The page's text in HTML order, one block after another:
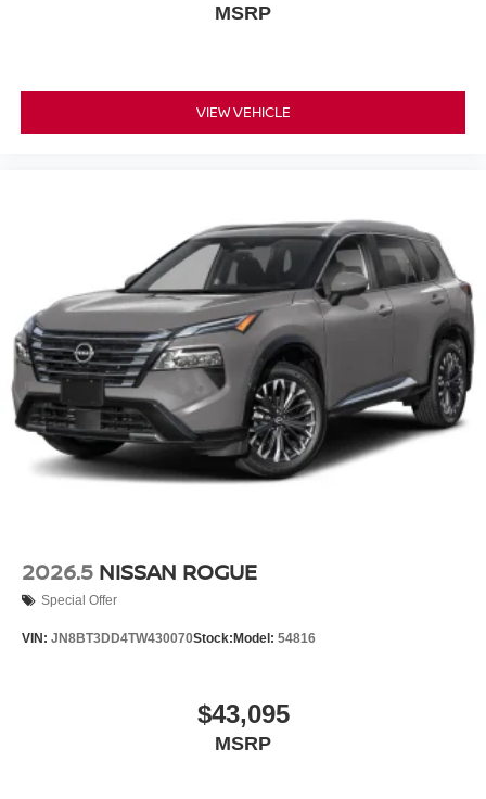
MSRP
VIEW VEHICLE
2026.5 NISSAN ROGUE
Special Offer
VIN: JN8BT3DD4TW430070Stock: Model: 54816
$43,095
MSRP